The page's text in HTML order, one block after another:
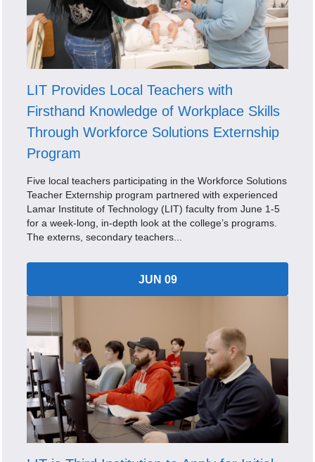
LIT Provides Local Teachers with
Firsthand Knowledge of Workplace Skills
Through Workforce Solutions Externship
Program
Five local teachers participating in the Workforce Solutions
Teacher Externship program partnered with experienced
Lamar Institute of Technology (LIT) faculty from June 1-5
for a week-long, in-depth look at the college’s programs.
The externs, secondary teachers...
JUN 09